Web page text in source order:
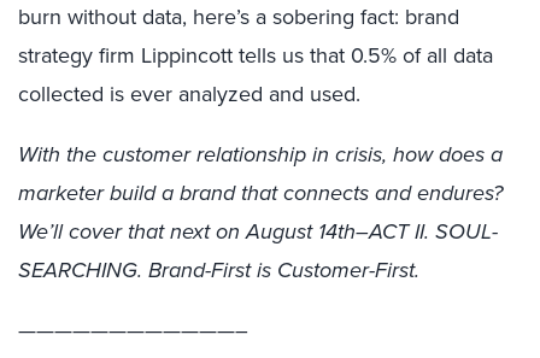
burn without data, here’s a sobering fact: brand
strategy firm Lippincott tells us that 0.5% of all data
collected is ever analyzed and used.
With the customer relationship in crisis, how does a
marketer build a brand that connects and endures?
We’ll cover that next on August 14th–ACT II. SOUL-
SEARCHING. Brand-First is Customer-First.
————————————–